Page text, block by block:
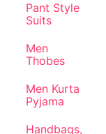
Pant Style
Suits
Men
Thobes
Men Kurta
Pyjama
Handbags,